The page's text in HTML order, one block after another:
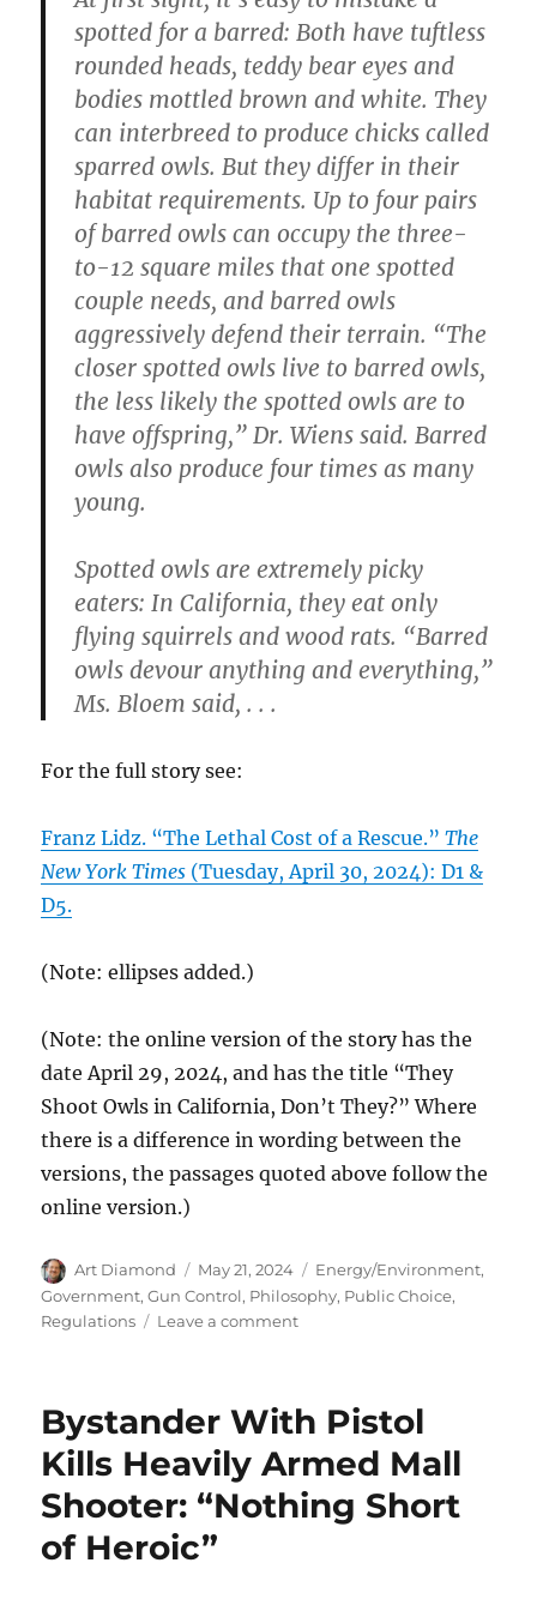
spotted for a barred: Both have tuftless
rounded heads, teddy bear eyes and
bodies mottled brown and white. They
can interbreed to produce chicks called
sparred owls. But they differ in their
habitat requirements. Up to four pairs
of barred owls can occupy the three-
to-12 square miles that one spotted
couple needs, and barred owls
aggressively defend their terrain. “The
closer spotted owls live to barred owls,
the less likely the spotted owls are to
have offspring,” Dr. Wiens said. Barred
owls also produce four times as many
young.
Spotted owls are extremely picky
eaters: In California, they eat only
flying squirrels and wood rats. “Barred
owls devour anything and everything,”
Ms. Bloem said, . . .
For the full story see:
Franz Lidz. “The Lethal Cost of a Rescue.”The
New York Times (Tuesday, April 30, 2024): D1 &
D5.
(Note: ellipses added.)
(Note: the online version of the story has the
date April 29, 2024, and has the title “They
Shoot Owls in California, Don’t They?” Where
there is a difference in wording between the
versions, the passages quoted above follow the
online version.)
Author
Art Diamond
Posted
on
May 21, 2024 Categories
Energy/Environment,
Government,Gun Control, Philosophy, Public Choice,
Regulations
Leave a commenton
Species
Brown
Owl,
the
Bystander With Pistol
Kills Heavily Armed Mall
Shooter: “Nothing Short
of Heroic”